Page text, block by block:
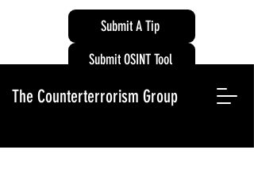
Submit A Tip
The Counterterrorism Group
Submit OSINT Tool